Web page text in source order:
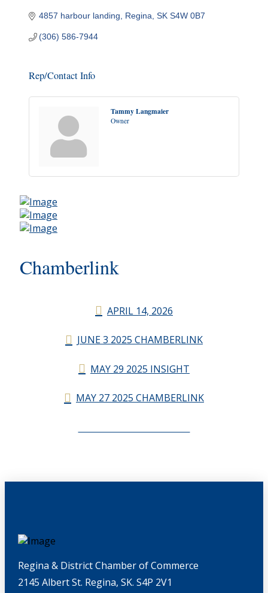
4857 harbour landing Regina SK S4W 0B7
(306) 586-7944
Rep/Contact Info
Tammy Langmaier
Owner
Chamberlink
APRIL 14, 2026
JUNE 3 2025 CHAMBERLINK
MAY 29 2025 INSIGHT
MAY 27 2025 CHAMBERLINK
Regina & District Chamber of Commerce
2145 Albert St. Regina, SK. S4P 2V1